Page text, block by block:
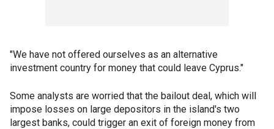
"We have not offered ourselves as an alternative
investment country for money that could leave Cyprus."
Some analysts are worried that the bailout deal, which will
impose losses on large depositors in the island's two
largest banks, could trigger an exit of foreign money from